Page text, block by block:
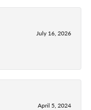
July 16, 2026
April 5, 2024